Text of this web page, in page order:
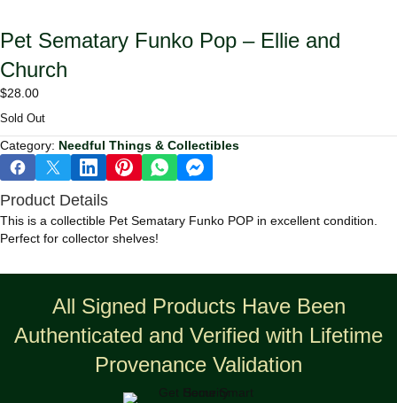
Pet Sematary Funko Pop – Ellie and
Church
$28.00
Sold Out
Category: Needful Things & Collectibles
Product Details
This is a collectible Pet Sematary Funko POP in excellent condition.
Perfect for collector shelves!
All Signed Products Have Been
Authenticated and Verified with Lifetime
Provenance Validation